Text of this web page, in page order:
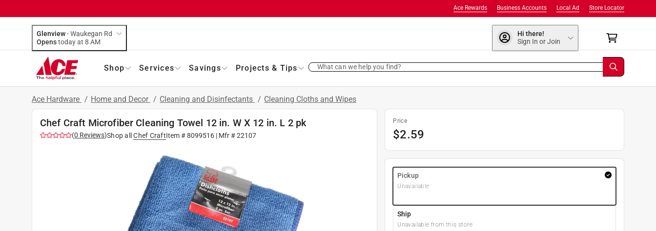
Store Locator
Local Ad
Business Accounts
Ace Rewards
Glenview-Waukegan Rd
Opens
today at 8 AM
Hi there!
Sign In or Join
Shop Services Savings Projects & Tips What can we help you find?
Ace Hardware / Home and Decor / Cleaning and Disinfectants / Cleaning Cloths and Wipes
Chef Craft Microfiber Cleaning Towel 12 in. W X 12 in. L 2 pk
(0 Reviews)Shop all Chef CraftItem #8099516| Mfr #22107
Price
$2.59
Pickup
Unavailable
Ship
Unavailable from this store